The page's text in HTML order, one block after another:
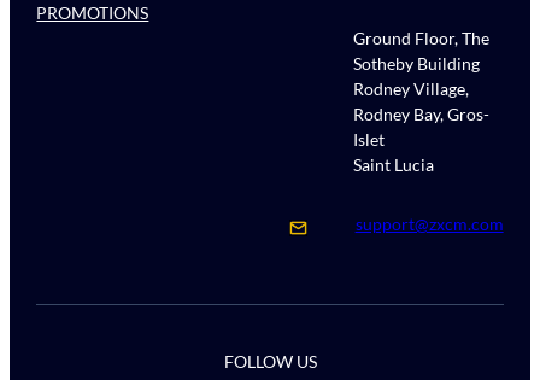
PROMOTIONS
Ground Floor, The
Sotheby Building
Rodney Village,
Rodney Bay, Gros-
Islet
Saint Lucia
support@zxcm.com
FOLLOW US